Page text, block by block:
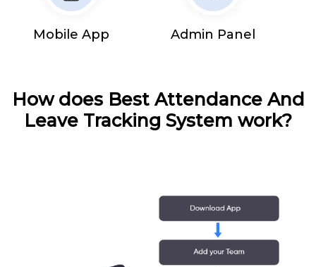
Mobile App Admin Panel
How does Best Attendance And
Leave Tracking System work?